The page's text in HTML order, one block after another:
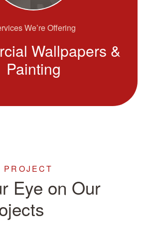
We’re Offering
Wallpapers &
Painting
Eye on Our